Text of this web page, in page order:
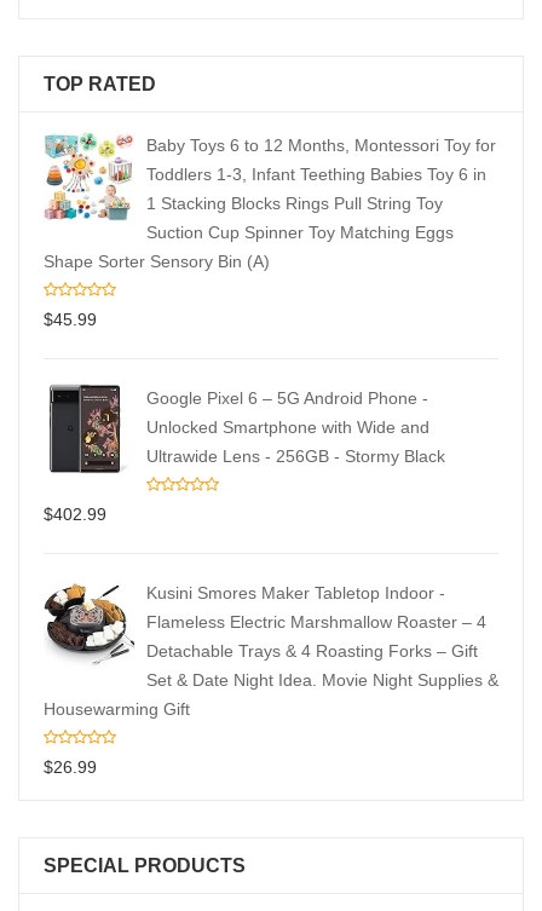
TOP RATED
Baby Toys 6 to 12 Months, Montessori Toy for
Toddlers 1-3, Infant Teething Babies Toy 6 in
1 Stacking Blocks Rings Pull String Toy
Suction Cup Spinner Toy Matching Eggs
Shape Sorter Sensory Bin (A)
$45.99
Google Pixel 6 – 5G Android Phone -
Unlocked Smartphone with Wide and
Ultrawide Lens - 256GB - Stormy Black
$402.99
Kusini Smores Maker Tabletop Indoor -
Flameless Electric Marshmallow Roaster – 4
Detachable Trays & 4 Roasting Forks – Gift
Set & Date Night Idea. Movie Night Supplies &
Housewarming Gift
$26.99
SPECIAL PRODUCTS